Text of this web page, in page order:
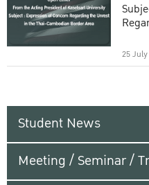
25
Student News
Meeting / Seminar /